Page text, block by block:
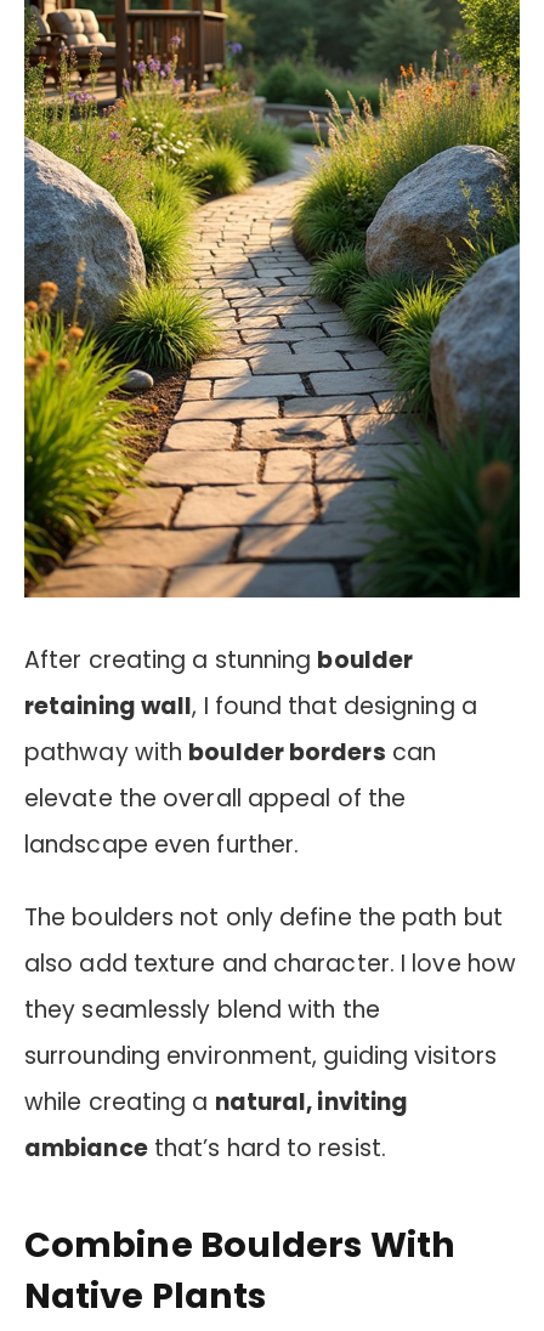
After creating a stunning boulder
retaining wall, I found that designing a
pathway with boulder borders can
elevate the overall appeal of the
landscape even further.
The boulders not only define the path but
also add texture and character. I love how
they seamlessly blend with the
surrounding environment, guiding visitors
while creating a natural, inviting
ambiancethat’s hard to resist.
Combine Boulders With
Native Plants